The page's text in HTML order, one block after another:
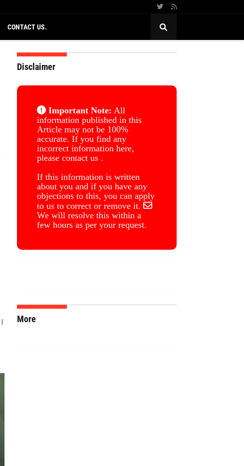
CONTACT US.
Disclaimer
Important Note: All
information published in this
Article may not be 100%
accurate. If you find any
incorrect information here,
please contact us .
If this information is written
about you and if you have any
objections to this, you can apply
to us to correct or remove it.
We will resolve this within a
few hours as per your request.
More